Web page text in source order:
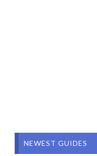
NEWEST GUIDES